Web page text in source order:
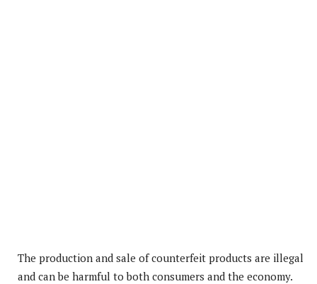
The production and sale of counterfeit products are illegal
and can be harmful to both consumers and the economy.